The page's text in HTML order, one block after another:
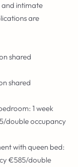
and intimate
are
shared
shared
1 week
double occupancy
with queen bed:
€585/double